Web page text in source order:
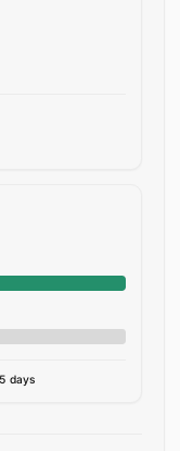
days